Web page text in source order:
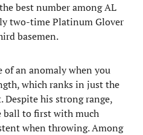
best number among AL
two-time Platinum Glover
basemen.
of an anomaly when you
which ranks in just the
Despite his strong range,
ball to first with much
when throwing. Among